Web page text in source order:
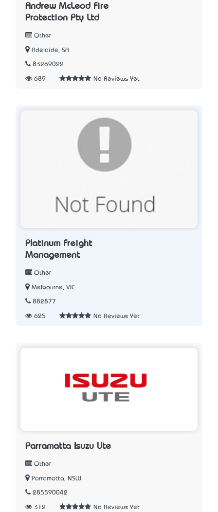
Andrew McLeod Fire
Protection Pty Ltd
Other
Adelaide, SA
83269022
689 No Reviews Yet
Platinum Freight
Management
Other
Melbourne, VIC
882877
625 No Reviews Yet
Parramatta Isuzu Ute
Other
Parramatta, NSW
285590042
312 No Reviews Yet